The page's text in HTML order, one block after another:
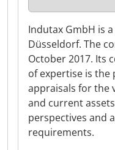
Indutax GmbH is
Düsseldorf. The
October 2017. Its
of expertise is
appraisals for the
and current
perspectives and
requirements.